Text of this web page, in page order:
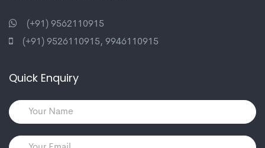
(+91) 9562110915
(+91) 9526110915, 9946110915
Quick Enquiry